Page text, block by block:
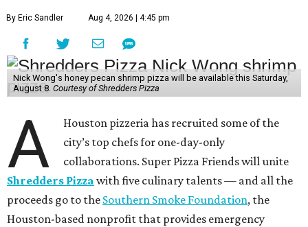
By Eric Sandler Aug 4, 2026 | 4:45 pm
Nick Wong's honey pecan shrimp pizza will be available this Saturday,
August 8. Courtesy of Shredders Pizza
A
Houston pizzeria has recruited some of the
city’s top chefs for one-day-only
collaborations. Super Pizza Friends will unite
Shredders Pizza with five culinary talents — and all the
proceeds go to the Southern Smoke Foundation, the
Houston-based nonprofit that provides emergency